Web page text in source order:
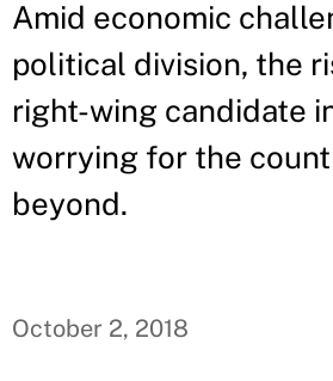
Amid economic
political division, the
right-wing candidate
worrying for the
beyond.
October 2, 2018